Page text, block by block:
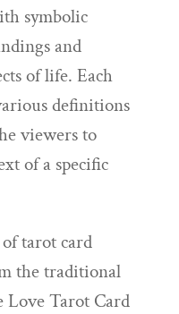
symbolic
and
of life. Each
definitions
viewers to
of a specific
tarot card
the traditional
Love Tarot Card